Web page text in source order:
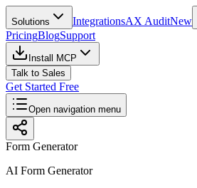
Solutions IntegrationsAX AuditNew
PricingBlogSupport
Install MCP
Talk to Sales
Get Started Free
Open navigation menu
Form Generator
AI Form Generator